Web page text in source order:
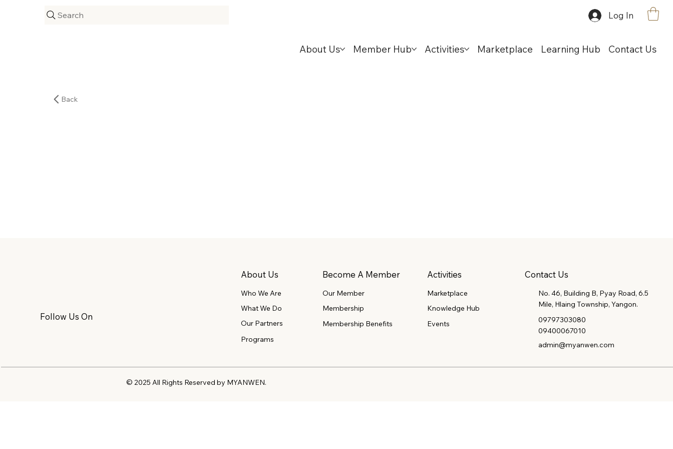
Search Log In
About Us Member Hub Activities Marketplace Learning Hub Contact Us
Back
About Us Become A Member Activities Contact Us
Who We Are
Follow Us On
What We Do
Our Member
Membership
Marketplace
No. 46, Building B, Pyay Road, 6.5
Mile, Hlaing Township, Yangon.
Our Partners
09797303080
09400067010
Programs
Membership Benefits
Knowledge Hub
Events
admin@myanwen.com
© 2025 All Rights Reserved by MYANWEN.